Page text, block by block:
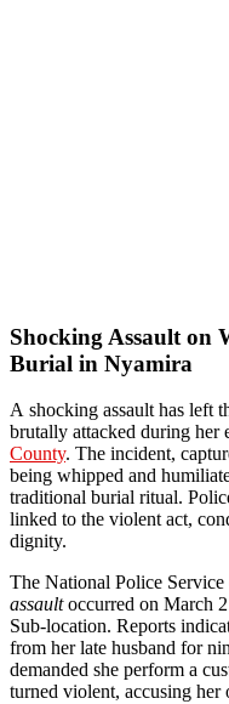
Shocking Assault on
Burial in Nyamira
A shocking assault has left
brutally attacked during her
County. The incident,
being whipped and
traditional burial ritual.
linked to the violent act,
dignity.
The National Police
assaultoccurred on March
Sub-location. Reports
from her late husband for
demanded she perform a
turned violent, accusing her